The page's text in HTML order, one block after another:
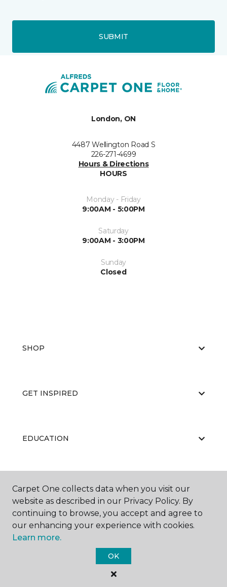
SUBMIT
London, ON
4487 Wellington Road S
226-271-4699
Hours & Directions
HOURS
Monday - Friday
9:00AM - 5:00PM
Saturday
9:00AM - 3:00PM
Sunday
Closed
SHOP
GET INSPIRED
EDUCATION
ABOUT US
Carpet One Floor & Home.
All Rights Reserved
Carpet One collects data when you visit our
website as described in our Privacy Policy. By
continuing to browse, you accept and agree to
our enhancing your experience with cookies.
Learn more.
OK